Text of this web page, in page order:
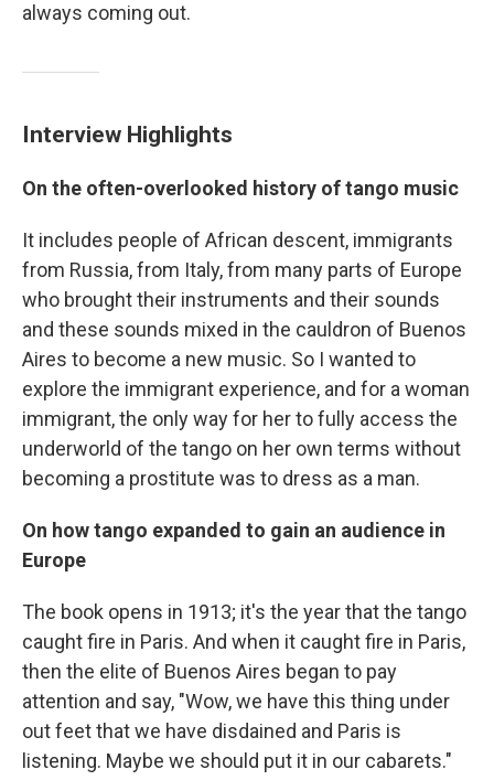
always coming out.
Interview Highlights
On the often-overlooked history of tango music
It includes people of African descent, immigrants
from Russia, from Italy, from many parts of Europe
who brought their instruments and their sounds
and these sounds mixed in the cauldron of Buenos
Aires to become a new music. So I wanted to
explore the immigrant experience, and for a woman
immigrant, the only way for her to fully access the
underworld of the tango on her own terms without
becoming a prostitute was to dress as a man.
On how tango expanded to gain an audience in
Europe
The book opens in 1913; it's the year that the tango
caught fire in Paris. And when it caught fire in Paris,
then the elite of Buenos Aires began to pay
attention and say, "Wow, we have this thing under
out feet that we have disdained and Paris is
listening. Maybe we should put it in our cabarets."